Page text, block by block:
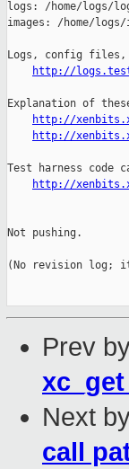
http://
Explanation of
http://
http://
Test harness code
http://
Not pushing.
(No revision log;
Prev
Next
call